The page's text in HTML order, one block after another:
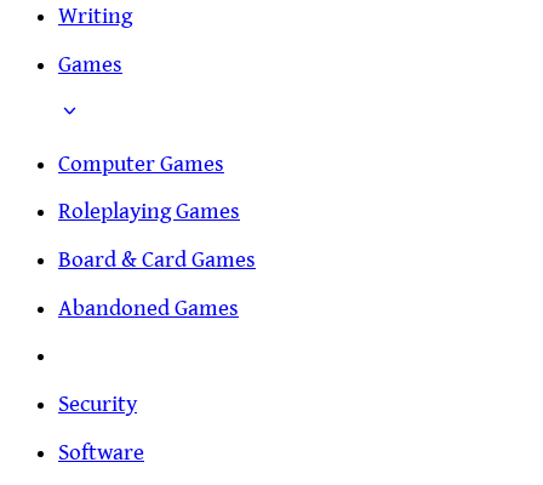
Writing
Games
Computer Games
Roleplaying Games
Board & Card Games
Abandoned Games
Security
Software